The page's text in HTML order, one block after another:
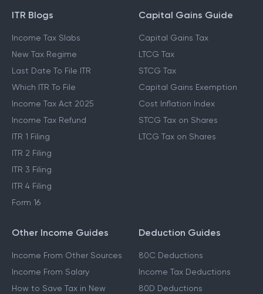
ITR Blogs
Income Tax Slabs
New Tax Regime
Last Date To File ITR
Which ITR To File
Income Tax Act 2025
Income Tax Refund
ITR 1 Filing
ITR 2 Filing
ITR 3 Filing
ITR 4 Filing
Form 16
Capital Gains Guide
Capital Gains Tax
LTCG Tax
STCG Tax
Capital Gains Exemption
Cost Inflation Index
STCG Tax on Shares
LTCG Tax on Shares
Other Income Guides
Income From Other Sources
Income From Salary
How to Save Tax in New
Deduction Guides
80C Deductions
Income Tax Deductions
80D Deductions